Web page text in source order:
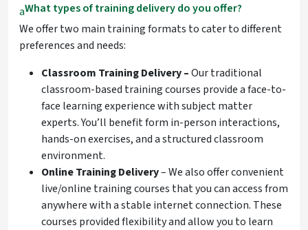
aWhat types of training delivery do you offer?
We offer two main training formats to cater to different
preferences and needs:
Classroom Training Delivery –Our traditional
classroom-based training courses provide a face-to-
face learning experience with subject matter
experts. You’ll benefit form in-person interactions,
hands-on exercises, and a structured classroom
environment.
Online Training Delivery– We also offer convenient
live/online training courses that you can access from
anywhere with a stable internet connection. These
courses provided flexibility and allow you to learn